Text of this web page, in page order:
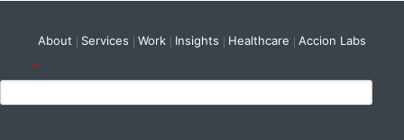
About Services Work Insights Healthcare Accion Labs